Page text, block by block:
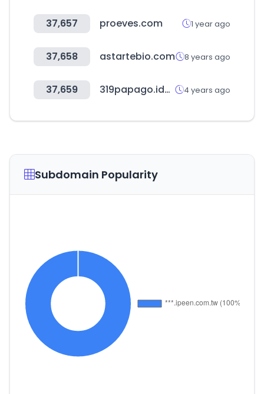
37,657 proeves.com 1 year ago
37,658 astartebio.com 8 years ago
37,659 319papago.idv.tw 4 years ago
Subdomain Popularity